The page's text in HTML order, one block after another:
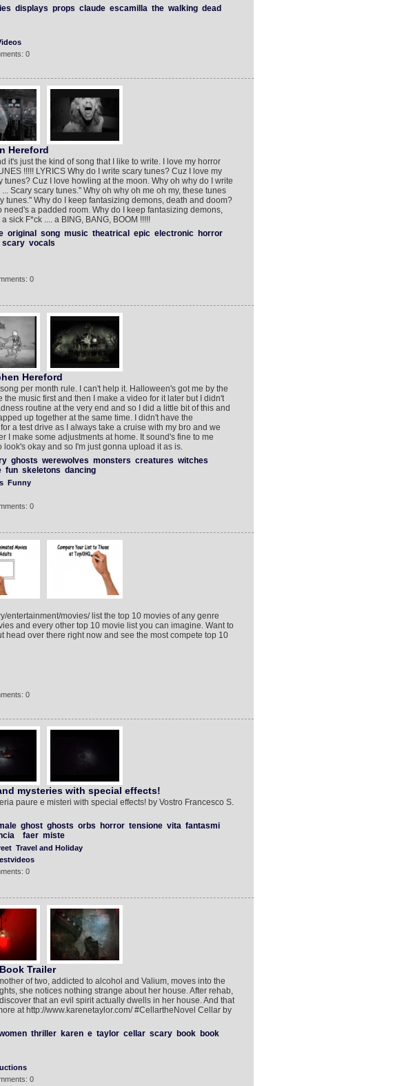
displays props claude escamilla the walking dead
0
Hereford
it's just the kind of song that I like to write. I love my horror
!!!!! LYRICS Why do I write scary tunes? Cuz I love my
tunes? Cuz I love howling at the moon. Why oh why do I write
Scary scary tunes." Why oh why oh me oh my, these tunes
tunes." Why do I keep fantasizing demons, death and doom?
need's a padded room. Why do I keep fantasizing demons,
sick F*ck .... a BING, BANG, BOOM !!!!!
original song music theatrical epic electronic
horror
scary vocals
0
Hereford
per month rule. I can't help it. Halloween's got me by the
the music first and then I make a video for it later but I didn't
routine at the very end and so I did a little bit of this and
up together at the same time. I didn't have the
a test drive as I always take a cruise with my bro and we
I make some adjustments at home. It sound's fine to me
okay and so I'm just gonna upload it as is.
ghosts werewolves monsters creatures witches
fun skeletons dancing
Funny
0
entertainment/movies/ list the top 10 movies of any genre
and every other top 10 movie list you can imagine. Want to
head over there right now and see the most compete top 10
0
mysteries with special effects!
paure e misteri with special effects! by Vostro Francesco S.
ghost ghosts orbs horror tensione vita fantasmi
faer miste
Travel and Holiday
0
Trailer
of two, addicted to alcohol and Valium, moves into the
she notices nothing strange about her house. After rehab,
that an evil spirit actually dwells in her house. And that
at http://www.karenetaylor.com/ #CellartheNovel Cellar by
thriller karen e taylor cellar scary book
book
0